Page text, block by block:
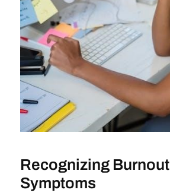
Recognizing Burnout
Symptoms